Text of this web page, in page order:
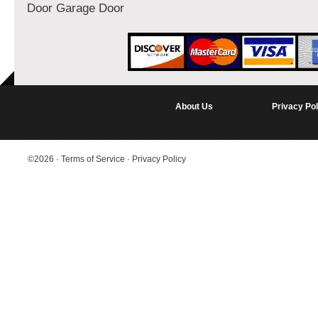
Door Garage Door
About Us Privacy
©2026 · Terms of Service · Privacy Policy